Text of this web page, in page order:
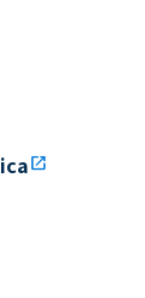
open_in_new